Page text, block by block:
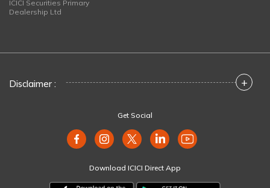
ICICI Securities Primary
Dealership Ltd
Disclaimer : +
Get Social
Download ICICI Direct App